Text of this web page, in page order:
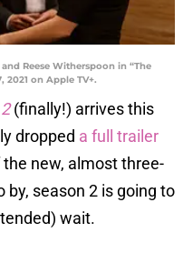
Reese Witherspoon in “The
2021 on Apple TV+.
(finally!) arrives this
dropped a full trailer
new, almost three-
by, season 2 is going to
wait.